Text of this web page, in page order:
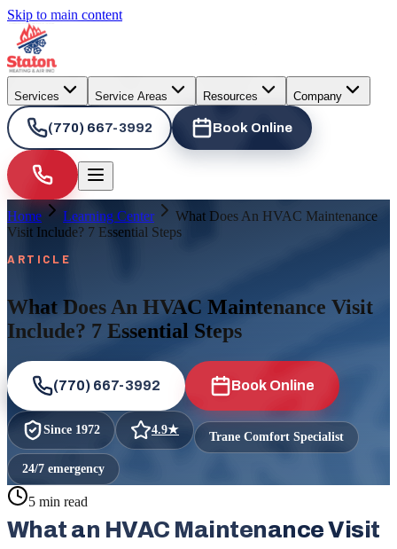
Skip to main content
Services Service Areas Resources Company
(770) 667-3992 Book Online
Home Learning Center
What Does An HVAC Maintenance
Visit Include? 7 Essential Steps
ARTICLE
What Does An HVAC Maintenance Visit
Include? 7 Essential Steps
(770) 667-3992 Book Online
Since 1972 4.9★ Trane Comfort Specialist
24/7 emergency
5 min read
What an HVAC Maintenance Visit